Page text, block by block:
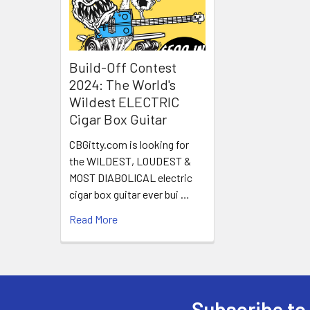
Build-Off Contest
2024: The World's
Wildest ELECTRIC
Cigar Box Guitar
CBGitty.com is looking for
the WILDEST, LOUDEST &
MOST DIABOLICAL electric
cigar box guitar ever bui …
Read More